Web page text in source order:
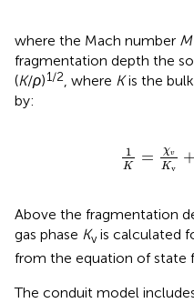
where the Mach number M
fragmentation depth the
(K/ρ)1/2, where Kis the
by:
1
K = χv
Kv
+
1K vK
Above the fragmentation
gas phase Kvis calculated
from the equation of state
The conduit model